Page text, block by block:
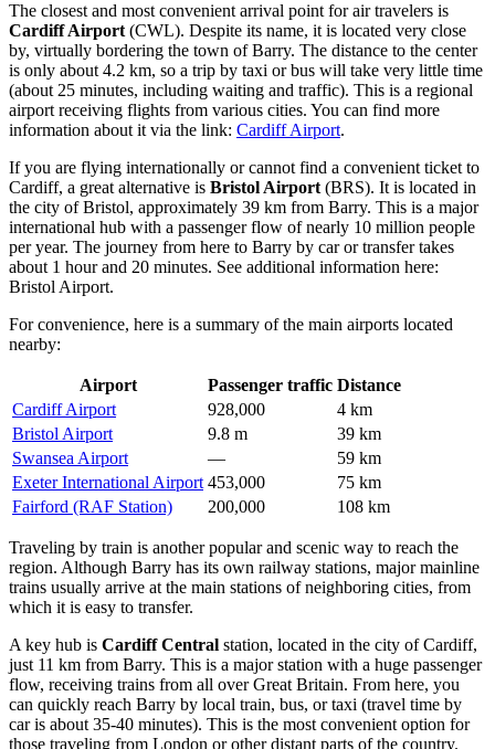
The closest and most convenient arrival point for air travelers is
Cardiff Airport (CWL). Despite its name, it is located very close
by, virtually bordering the town of Barry. The distance to the center
is only about 4.2 km, so a trip by taxi or bus will take very little time
(about 25 minutes, including waiting and traffic). This is a regional
airport receiving flights from various cities. You can find more
information about it via the link: Cardiff Airport.
If you are flying internationally or cannot find a convenient ticket to
Cardiff, a great alternative is Bristol Airport (BRS). It is located in
the city of Bristol, approximately 39 km from Barry. This is a major
international hub with a passenger flow of nearly 10 million people
per year. The journey from here to Barry by car or transfer takes
about 1 hour and 20 minutes. See additional information here:
Bristol Airport.
For convenience, here is a summary of the main airports located
nearby:
Airport Passenger traffic Distance
Cardiff Airport
928,000
4 km
Bristol Airport
9.8 m
39 km
Swansea Airport
—
59 km
Exeter International Airport 453,000
75 km
Fairford (RAF Station)
200,000 108 km
Traveling by train is another popular and scenic way to reach the
region. Although Barry has its own railway stations, major mainline
trains usually arrive at the main stations of neighboring cities, from
which it is easy to transfer.
A key hub is Cardiff Central station, located in the city of Cardiff,
just 11 km from Barry. This is a major station with a huge passenger
flow, receiving trains from all over Great Britain. From here, you
can quickly reach Barry by local train, bus, or taxi (travel time by
car is about 35-40 minutes). This is the most convenient option for
those traveling from London or other distant parts of the country.